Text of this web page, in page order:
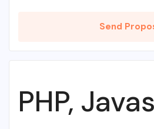
Send
PHP,